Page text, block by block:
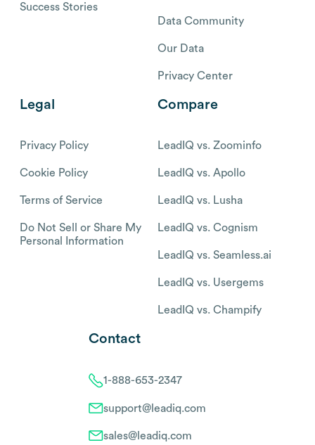
Success Stories
Data Community
Our Data
Privacy Center
Legal
Privacy Policy
Cookie Policy
Terms of Service
Do Not Sell or Share My
Personal Information
Compare
LeadIQ vs. Zoominfo
LeadIQ vs. Apollo
LeadIQ vs. Lusha
LeadIQ vs. Cognism
LeadIQ vs. Seamless.ai
LeadIQ vs. Usergems
LeadIQ vs. Champify
Contact
1-888-653-2347
support@leadiq.com
sales@leadiq.com